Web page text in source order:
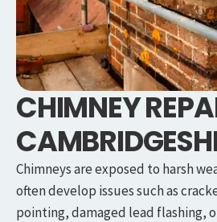
CHIMNEY
Chimneys are exposed to harsh
often develop issues such as
pointing, damaged lead flashing,